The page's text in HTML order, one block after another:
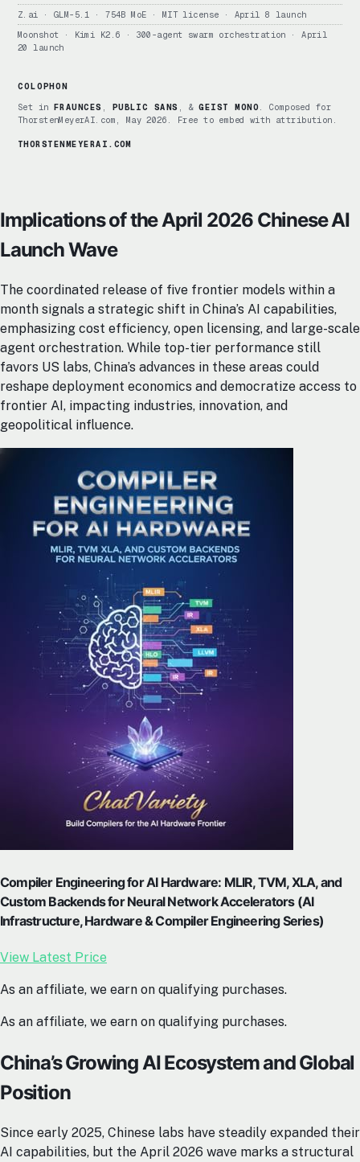
Z.ai · GLM-5.1 · 754B MoE · MIT license · April 8 launch
Moonshot · Kimi K2.6 · 300-agent swarm orchestration · April
20 launch
COLOPHON
Set in FRAUNCES , PUBLIC SANS , &GEIST MONO . Composed for
ThorstenMeyerAI.com, May 2026. Free to embed with attribution.
THORSTENMEYERAI.COM
Implications of the April 2026 Chinese AI
Launch Wave
The coordinated release of five frontier models within a
month signals a strategic shift in China’s AI capabilities,
emphasizing cost efficiency, open licensing, and large-scale
agent orchestration. While top-tier performance still
favors US labs, China’s advances in these areas could
reshape deployment economics and democratize access to
frontier AI, impacting industries, innovation, and
geopolitical influence.
Compiler Engineering for AI Hardware: MLIR, TVM, XLA, and
Custom Backends for Neural Network Accelerators (AI
Infrastructure, Hardware & Compiler Engineering Series)
View Latest Price
As an affiliate, we earn on qualifying purchases.
As an affiliate, we earn on qualifying purchases.
China’s Growing AI Ecosystem and Global
Position
Since early 2025, Chinese labs have steadily expanded their
AI capabilities, but the April 2026 wave marks a structural